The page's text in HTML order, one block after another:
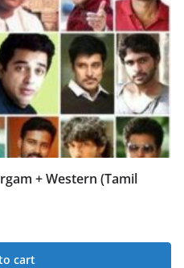
+ Western (Tamil
cart